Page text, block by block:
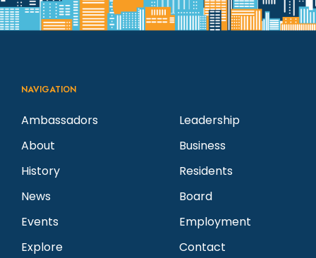
NAVIGATION
Ambassadors
About
History
News
Events
Explore
Leadership
Business
Residents
Board
Employment
Contact